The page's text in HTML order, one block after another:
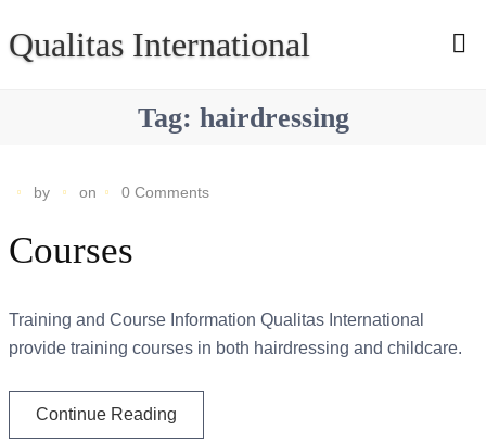
Qualitas International
Tag: hairdressing
by on 0 Comments
Courses
Training and Course Information Qualitas International
provide training courses in both hairdressing and childcare.
Continue Reading